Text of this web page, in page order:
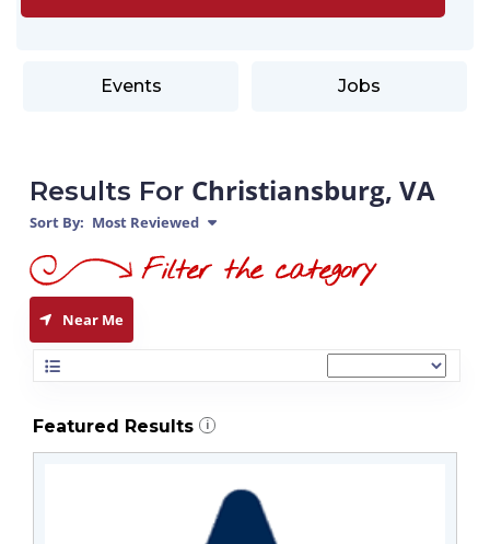
Events Jobs
Results For Christiansburg, VA
Sort By: Most Reviewed
Near Me
Featured Results i